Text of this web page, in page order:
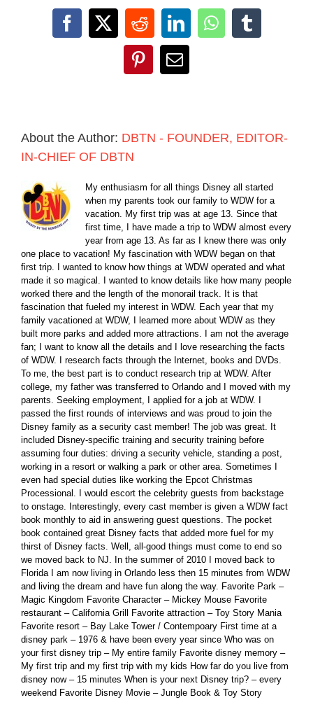
Facebook
X RedditLinkedInWhatsApp
Tumblr
PinterestEmail
About the Author: DBTN - FOUNDER, EDITOR-
IN-CHIEF OF DBTN
My enthusiasm for all things Disney all started
when my parents took our family to WDW for a
vacation. My first trip was at age 13. Since that
first time, I have made a trip to WDW almost every
year from age 13. As far as I knew there was only
one place to vacation! My fascination with WDW began on that
first trip. I wanted to know how things at WDW operated and what
made it so magical. I wanted to know details like how many people
worked there and the length of the monorail track. It is that
fascination that fueled my interest in WDW. Each year that my
family vacationed at WDW, I learned more about WDW as they
built more parks and added more attractions. I am not the average
fan; I want to know all the details and I love researching the facts
of WDW. I research facts through the Internet, books and DVDs.
To me, the best part is to conduct research trip at WDW. After
college, my father was transferred to Orlando and I moved with my
parents. Seeking employment, I applied for a job at WDW. I
passed the first rounds of interviews and was proud to join the
Disney family as a security cast member! The job was great. It
included Disney-specific training and security training before
assuming four duties: driving a security vehicle, standing a post,
working in a resort or walking a park or other area. Sometimes I
even had special duties like working the Epcot Christmas
Processional. I would escort the celebrity guests from backstage
to onstage. Interestingly, every cast member is given a WDW fact
book monthly to aid in answering guest questions. The pocket
book contained great Disney facts that added more fuel for my
thirst of Disney facts. Well, all-good things must come to end so
we moved back to NJ. In the summer of 2010 I moved back to
Florida I am now living in Orlando less then 15 minutes from WDW
and living the dream and have fun along the way. Favorite Park –
Magic Kingdom Favorite Character – Mickey Mouse Favorite
restaurant – California Grill Favorite attraction – Toy Story Mania
Favorite resort – Bay Lake Tower / Contempoary First time at a
disney park – 1976 & have been every year since Who was on
your first disney trip – My entire family Favorite disney memory –
My first trip and my first trip with my kids How far do you live from
disney now – 15 minutes When is your next Disney trip? – every
weekend Favorite Disney Movie – Jungle Book & Toy Story